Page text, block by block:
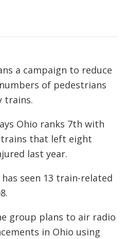
a campaign to reduce
of pedestrians
trains.
Ohio ranks 7th with
trains that left eight
last year.
seen 13 train-related
group plans to air radio
in Ohio using